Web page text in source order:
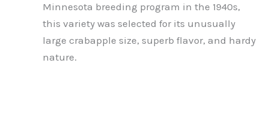
Minnesota breeding program in the 1940s,
this variety was selected for its unusually
large crabapple size, superb flavor, and hardy
nature.